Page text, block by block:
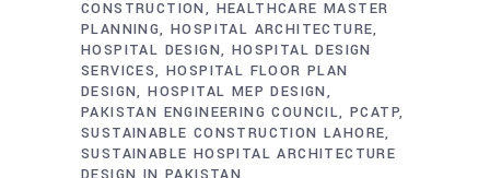
CONSTRUCTION
HEALTHCARE MASTER
PLANNING HOSPITAL ARCHITECTURE
HOSPITAL DESIGN HOSPITAL DESIGN
SERVICES HOSPITAL FLOOR PLAN
DESIGN HOSPITAL MEP DESIGN
PAKISTAN ENGINEERING COUNCIL PCATP
SUSTAINABLE CONSTRUCTION LAHORE
SUSTAINABLE HOSPITAL ARCHITECTURE